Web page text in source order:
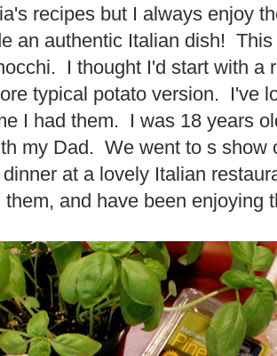
recipes but I always enjoy
an authentic Italian dish!
I thought I'd start with a
typical potato version. I've
I had them. I was 18 years
my Dad. We went to s show
at a lovely Italian
them, and have been enjoying